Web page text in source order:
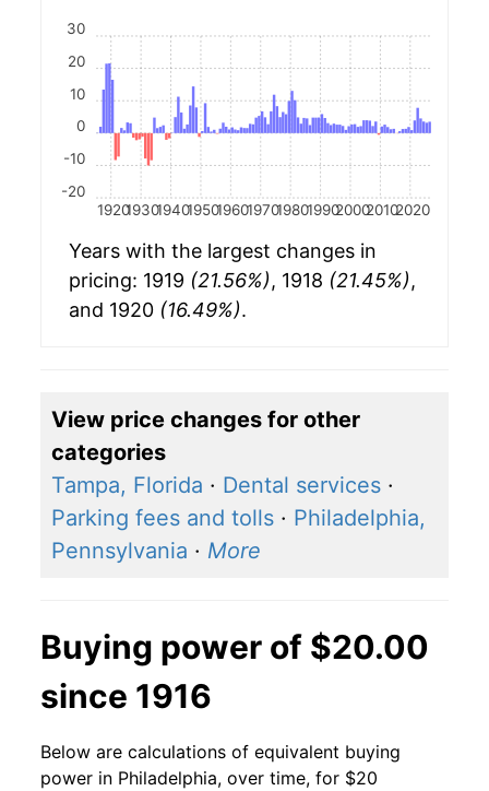
19201930194019501960197019801990200020102020
-20
-10
0
10
20
30
Years with the largest changes in
pricing: 1919 (21.56%), 1918 (21.45%),
and 1920 (16.49%).
View price changes for other
categories
Tampa, Florida · Dental services ·
Parking fees and tolls · Philadelphia,
Pennsylvania · More
Buying power of $20.00
since 1916
Below are calculations of equivalent buying
power in Philadelphia, over time, for $20